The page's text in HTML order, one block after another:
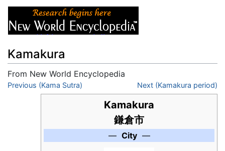
Kamakura
From New World Encyclopedia
Jump to:navigation,
Previous (Kama Sutra) Next (Kamakura period)
Kamakura
鎌倉市
— City—